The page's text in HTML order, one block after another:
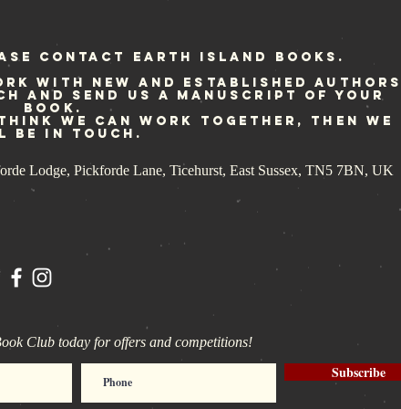
reprint
for
contact Earth Island Books.
with new and established
and send us a manuscript of your
book.
we can work together, then we
be in touch.
Lodge, Pickforde Lane, Ticehurst, East Sussex, TN5 7BN, UK
Club today for offers and competitions!
Subscribe